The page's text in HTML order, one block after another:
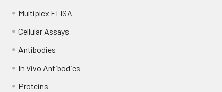
Multiplex ELISA
Cellular Assays
Antibodies
In Vivo Antibodies
Proteins